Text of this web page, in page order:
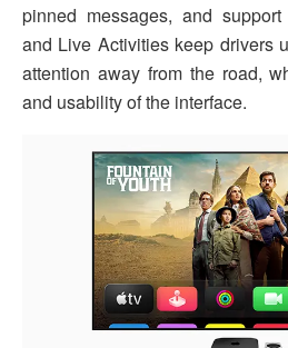
pinned messages, and
and Live Activities keep drivers
attention away from the road,
and usability of the interface.